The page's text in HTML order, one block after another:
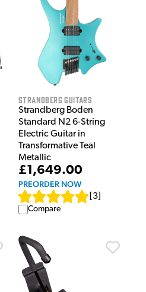
Strandberg Guitars
Strandberg Boden
Standard N2 6-String
Electric Guitar in
Transformative Teal
Metallic
£1,649.00
PREORDER NOW
3
Compare